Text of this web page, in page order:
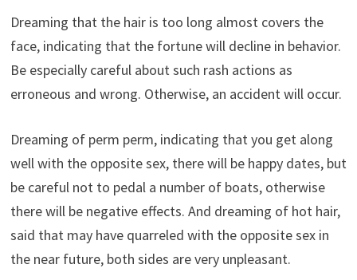
Dreaming that the hair is too long almost covers the
face, indicating that the fortune will decline in behavior.
Be especially careful about such rash actions as
erroneous and wrong. Otherwise, an accident will occur.
Dreaming of perm perm, indicating that you get along
well with the opposite sex, there will be happy dates, but
be careful not to pedal a number of boats, otherwise
there will be negative effects. And dreaming of hot hair,
said that may have quarreled with the opposite sex in
the near future, both sides are very unpleasant.